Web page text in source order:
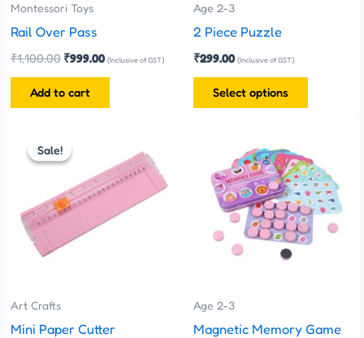
Montessori Toys
Rail Over Pass
₹1,100.00 ₹999.00 (Inclusive of GST)
Add to cart
Age 2-3
2 Piece Puzzle
₹299.00 (Inclusive of GST)
Select options
the
Sale!
Sale!
Art Crafts
Mini Paper Cutter
price
was:
₹280.00.₹260.00.
Age 2-3
Magnetic Memory Game
has
multiple
variants.
The
chosen